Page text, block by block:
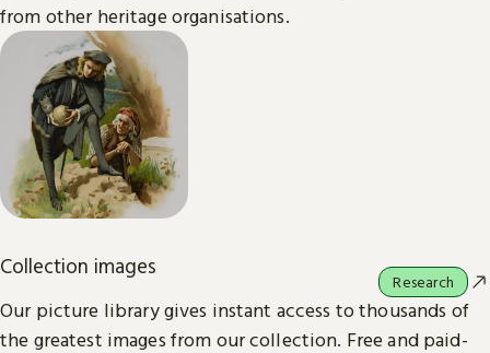
from other heritage organisations.
Collection images
Our picture library gives instant access to thousands of
the greatest images from our collection. Free and paid-
Research